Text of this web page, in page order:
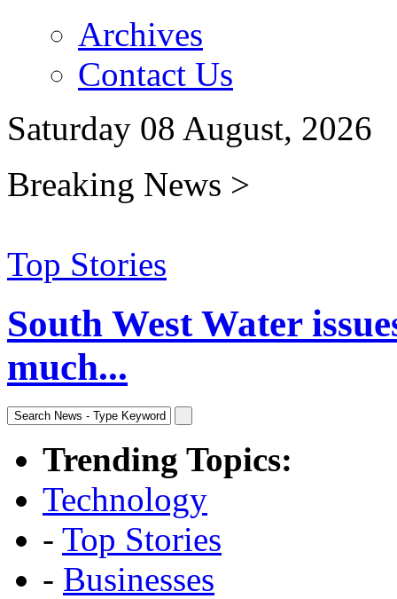
Archives
Contact Us
Saturday 08 August, 2026
Breaking News >
Top Stories
South West Water
much...
Trending Topics:
Technology
- Top Stories
- Businesses